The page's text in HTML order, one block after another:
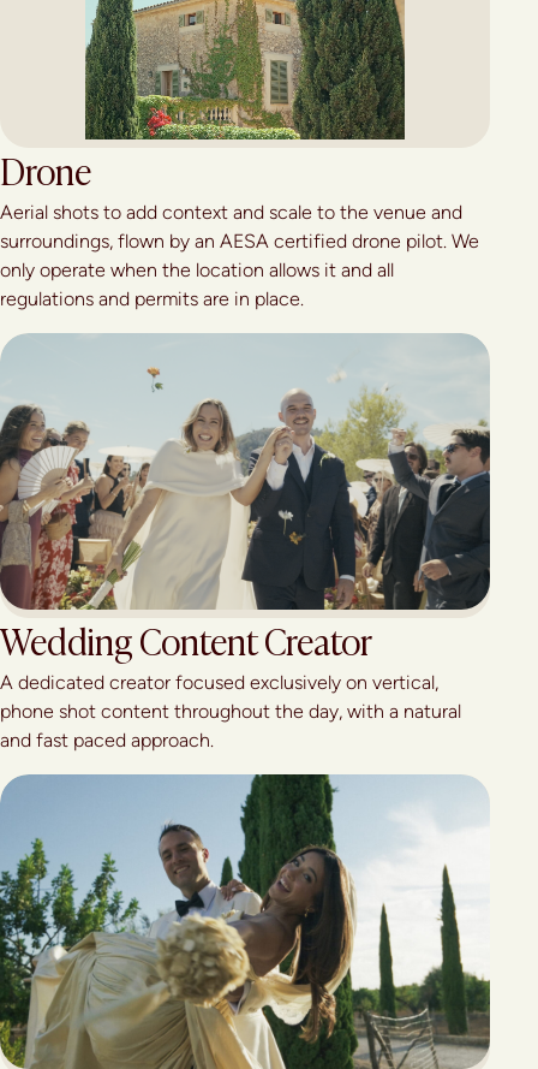
Drone
Aerial shots to add context and scale to the venue and
surroundings, flown by an AESA certified drone pilot. We
only operate when the location allows it and all
regulations and permits are in place.
Wedding Content Creator
A dedicated creator focused exclusively on vertical,
phone shot content throughout the day, with a natural
and fast paced approach.